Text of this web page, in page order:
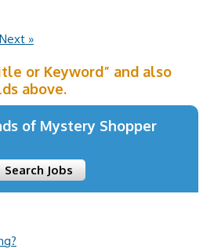
Next »
or Keyword” and also
above.
of Mystery Shopper
Search Jobs